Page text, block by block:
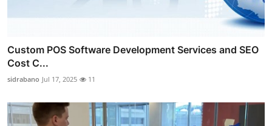
Custom POS Software Development Services and SEO
Cost C...
sidrabano Jul 17, 2025 11